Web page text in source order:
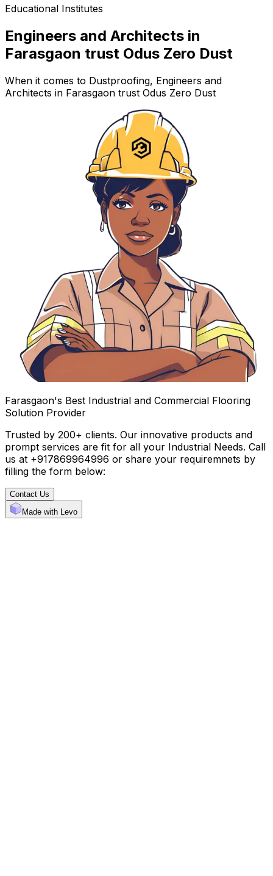
Educational Institutes
Engineers and Architects in
Farasgaon trust Odus Zero Dust
When it comes to Dustproofing, Engineers and
Architects in Farasgaon trust Odus Zero Dust
Farasgaon's Best Industrial and Commercial Flooring
Solution Provider
Trusted by 200+ clients. Our innovative products and
prompt services are fit for all your Industrial Needs. Call
us at +917869964996 or share your requiremnets by
filling the form below:
Contact Us
Made with Levo